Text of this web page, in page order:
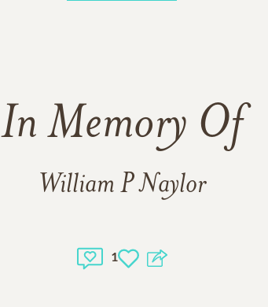
In Memory Of
William P Naylor
1